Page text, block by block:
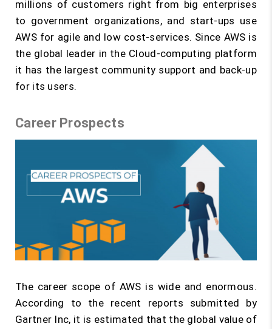
millions of customers right from big enterprises
to government organizations, and start-ups use
AWS for agile and low cost-services. Since AWS is
the global leader in the Cloud-computing platform
it has the largest community support and back-up
for its users.
Career Prospects
The career scope of AWS is wide and enormous.
According to the recent reports submitted by
Gartner Inc, it is estimated that the global value of